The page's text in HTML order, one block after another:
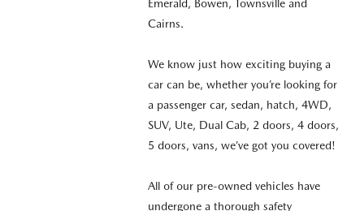
Emerald, Bowen, Townsville and
Cairns.
We know just how exciting buying a
car can be, whether you’re looking for
a passenger car, sedan, hatch, 4WD,
SUV, Ute, Dual Cab, 2 doors, 4 doors,
5 doors, vans, we’ve got you covered!
All of our pre-owned vehicles have
undergone a thorough safety